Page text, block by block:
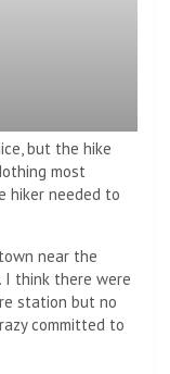
but the hike
most
hiker needed to
near the
I think there were
station but no
committed to